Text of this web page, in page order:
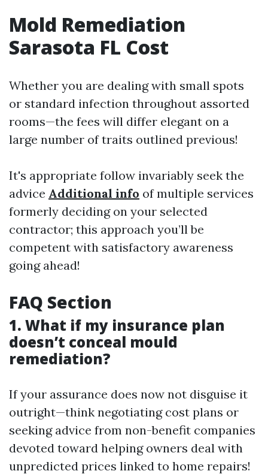
Mold Remediation
Sarasota FL Cost
Whether you are dealing with small spots
or standard infection throughout assorted
rooms—the fees will differ elegant on a
large number of traits outlined previous!
It's appropriate follow invariably seek the
advice Additional info of multiple services
formerly deciding on your selected
contractor; this approach you’ll be
competent with satisfactory awareness
going ahead!
FAQ Section
1. What if my insurance plan
doesn’t conceal mould
remediation?
If your assurance does now not disguise it
outright—think negotiating cost plans or
seeking advice from non-benefit companies
devoted toward helping owners deal with
unpredicted prices linked to home repairs!